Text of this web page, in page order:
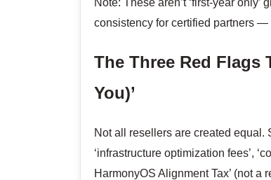
Note: These aren’t ‘first-year
consistency for certified partners
The Three Red Flags
You)’
Not all resellers are created
‘infrastructure optimization fees’,
HarmonyOS Alignment Tax’ (not